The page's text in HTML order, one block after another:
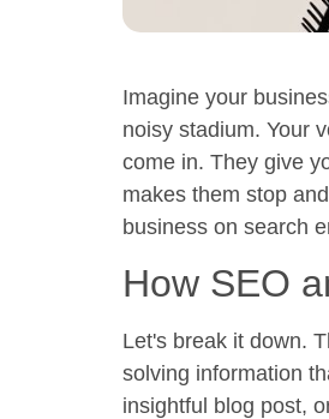
Imagine your
noisy stadium. Your
come in. They give
makes them stop
business on search
How SEO
Let's break it down.
solving information
insightful blog post,